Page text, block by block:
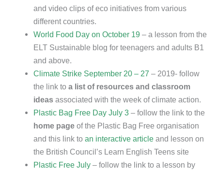
and video clips of eco initiatives from various
different countries.
World Food Day on October 19 – a lesson from the
ELT Sustainable blog for teenagers and adults B1
and above.
Climate Strike September 20 – 27 – 2019- follow
the link toa list of resources and classroom
ideas associated with the week of climate action.
Plastic Bag Free Day July 3 – follow the link to the
home page of the Plastic Bag Free organisation
and this link toan interactive article and lesson on
the British Council’s Learn English Teens site
Plastic Free July– follow the link to a lesson by